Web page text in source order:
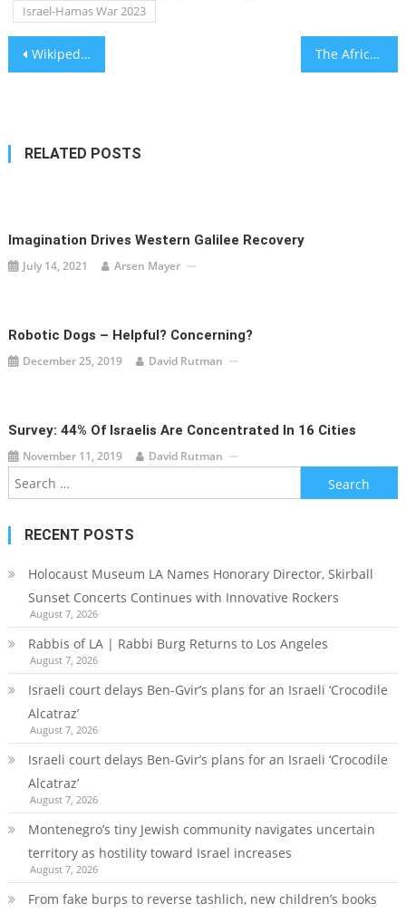
Israel-Hamas War 2023
Post
Wikipedia Editors Place a Near Total Ban on Calling Gaza Health Ministry “Hamas-Run” The African Dip
RELATED POSTS
Imagination Drives Western Galilee Recovery
July 14, 2021 Arsen Mayer
Robotic Dogs – Helpful? Concerning?
December 25, 2019 David Rutman
Survey: 44% Of Israelis Are Concentrated In 16 Cities
November 11, 2019 David Rutman
Search
for:
RECENT POSTS
Holocaust Museum LA Names Honorary Director, Skirball
Sunset Concerts Continues with Innovative Rockers
August 7, 2026
Rabbis of LA | Rabbi Burg Returns to Los Angeles
August 7, 2026
Israeli court delays Ben-Gvir’s plans for an Israeli ‘Crocodile
Alcatraz’
August 7, 2026
Israeli court delays Ben-Gvir’s plans for an Israeli ‘Crocodile
Alcatraz’
August 7, 2026
Montenegro’s tiny Jewish community navigates uncertain
territory as hostility toward Israel increases
August 7, 2026
From fake burps to reverse tashlich, new children’s books